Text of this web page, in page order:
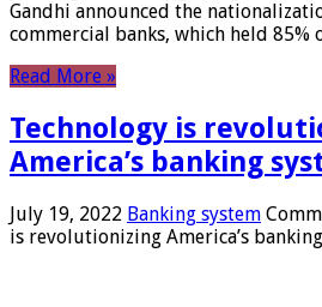
Gandhi announced the
commercial banks, which held 85%
Read More »
Technology is
America’s banking
July 19, 2022 Banking system
is revolutionizing America’s